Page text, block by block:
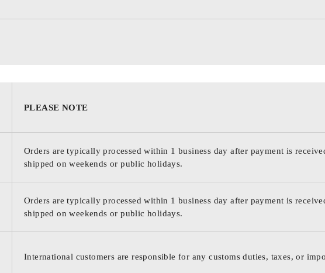
PLEASE NOTE
Orders are typically processed within 1 business day after payment is
shipped on weekends or public holidays.
Orders are typically processed within 1 business day after payment is
shipped on weekends or public holidays.
International customers are responsible for any customs duties, taxes, or